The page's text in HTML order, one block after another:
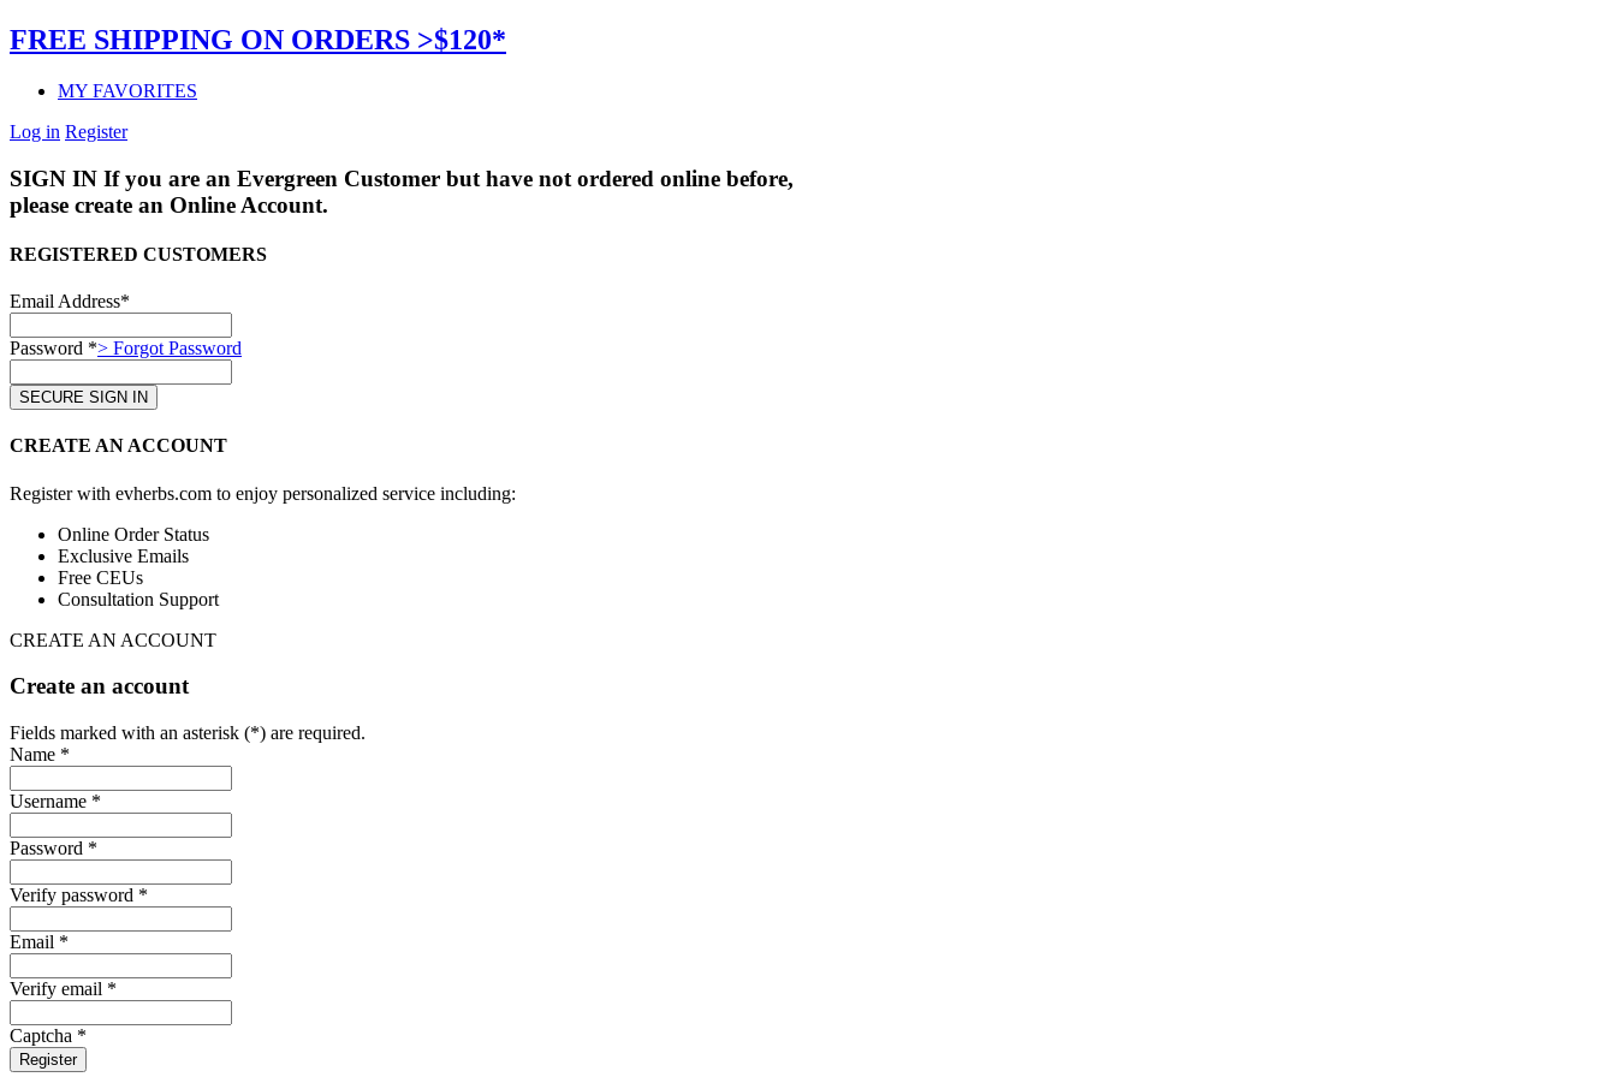
FREE SHIPPING ON ORDERS >$120*
MY FAVORITES
Log in Register
SIGN IN If you are an Evergreen Customer but have not ordered online before,
please create an Online Account.
REGISTERED CUSTOMERS
Email Address*
Password *> Forgot Password
CREATE AN ACCOUNT
Register with evherbs.com to enjoy personalized service including:
Online Order Status
Exclusive Emails
Free CEUs
Consultation Support
CREATE AN ACCOUNT
Create an account
Fields marked with an asterisk (*) are required.
Name *
Username *
Password *
Verify password *
Email *
Verify email *
Captcha *
Register